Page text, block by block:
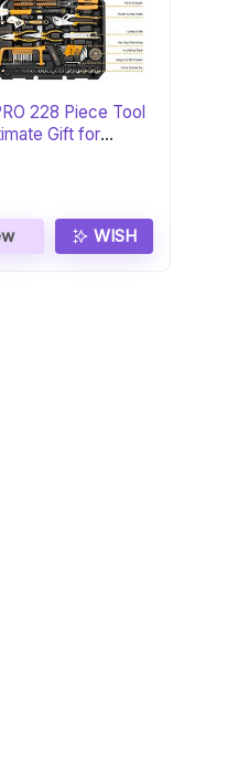
228 Piece Tool
Gift for
WISH